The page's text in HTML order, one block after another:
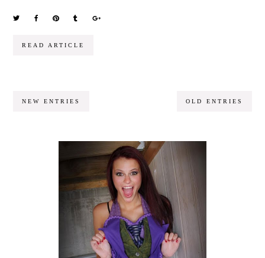
READ ARTICLE
NEW ENTRIES OLD ENTRIES